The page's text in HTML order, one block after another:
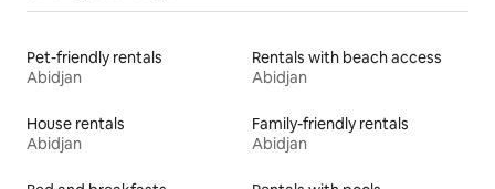
Pet-friendly rentals
Abidjan
Rentals with beach access
Abidjan
House rentals
Abidjan
Family-friendly rentals
Abidjan